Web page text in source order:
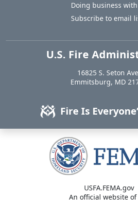
Doing business
Subscribe to email
https://www.usfa.fema.gov
U.S. Fire
16825 S. Seton
Emmitsburg, MD
Fire Is
USFA.FEMA.gov
An official website